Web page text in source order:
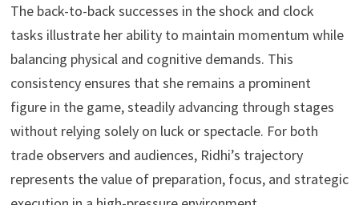
The back-to-back successes in the shock and clock
tasks illustrate her ability to maintain momentum while
balancing physical and cognitive demands. This
consistency ensures that she remains a prominent
figure in the game, steadily advancing through stages
without relying solely on luck or spectacle. For both
trade observers and audiences, Ridhi’s trajectory
represents the value of preparation, focus, and strategic